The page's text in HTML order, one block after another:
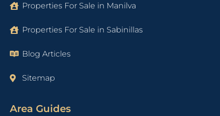
Properties For Sale in Manilva
Properties For Sale in Sabinillas
Blog Articles
Sitemap
Area Guides